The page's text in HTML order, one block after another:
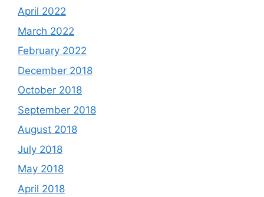
April 2022
March 2022
February 2022
December 2018
October 2018
September 2018
August 2018
July 2018
May 2018
April 2018